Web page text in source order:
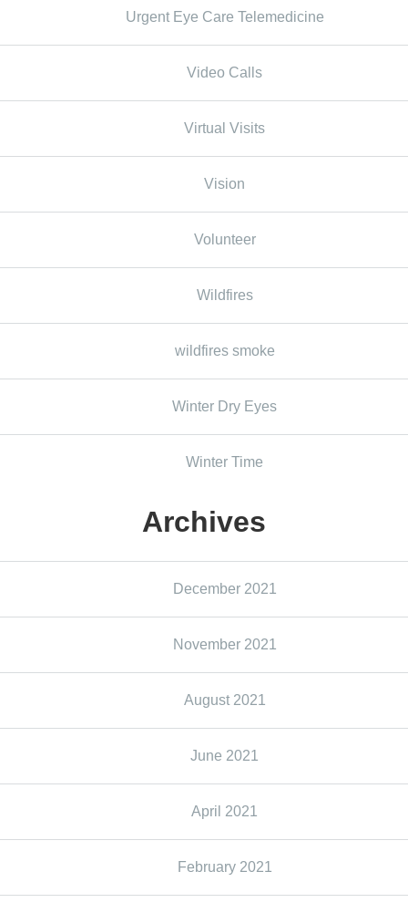
Urgent Eye Care Telemedicine
Video Calls
Virtual Visits
Vision
Volunteer
Wildfires
wildfires smoke
Winter Dry Eyes
Winter Time
Archives
December 2021
November 2021
August 2021
June 2021
April 2021
February 2021